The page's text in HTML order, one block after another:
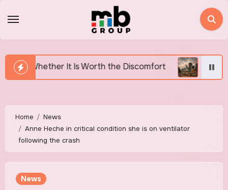
Worth the Discomfort Canada’s Housing
Home
News
Anne Heche in critical condition she is on ventilator
following the crash
News